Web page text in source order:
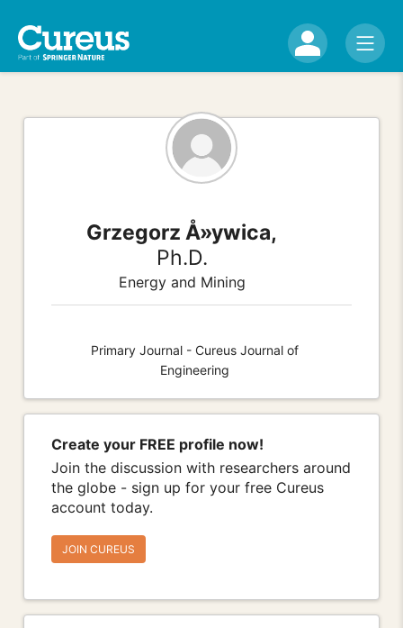
Grzegorz Å»ywica,
Ph.D.
Energy and Mining
Primary Journal - Cureus Journal of
Engineering
Create your FREE profile now!
Join the discussion with researchers around
the globe - sign up for your free Cureus
account today.
JOIN CUREUS